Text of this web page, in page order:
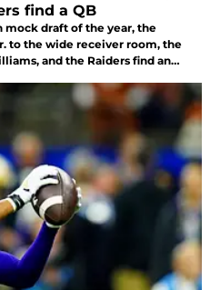
find a QB
mock draft of the year, the
to the wide receiver room, the
and the Raiders find an